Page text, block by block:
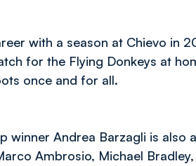
with a season at Chievo in
for the Flying Donkeys at
once and for all.
winner Andrea Barzagli is also
Ambrosio, Michael